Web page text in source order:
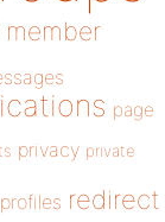
member
page
privacy private
profiles redirect